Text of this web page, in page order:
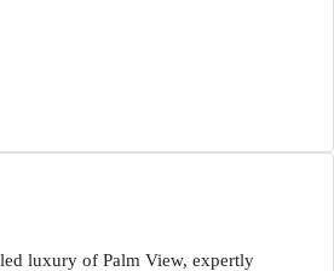
luxury of Palm View, expertly